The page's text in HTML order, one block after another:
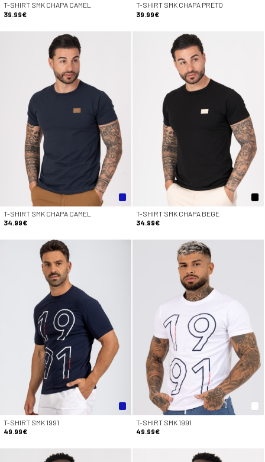
T-SHIRT SMK CHAPA CAMEL
39.99€
T-SHIRT SMK CHAPA PRETO
39.99€
T-SHIRT SMK CHAPA CAMEL
34.99€
T-SHIRT SMK CHAPA BEGE
34.99€
T-SHIRT SMK 1991
49.99€
T-SHIRT SMK 1991
49.99€